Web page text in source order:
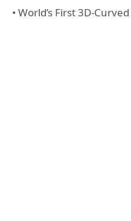
• World’s First 3D-